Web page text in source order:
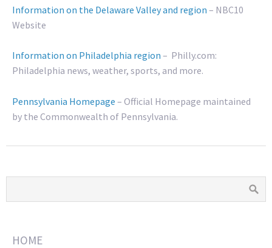
Information on the Delaware Valley and region – NBC10
Website
Information on Philadelphia region – Philly.com:
Philadelphia news, weather, sports, and more.
Pennsylvania Homepage – Official Homepage maintained
by the Commonwealth of Pennsylvania.
HOME